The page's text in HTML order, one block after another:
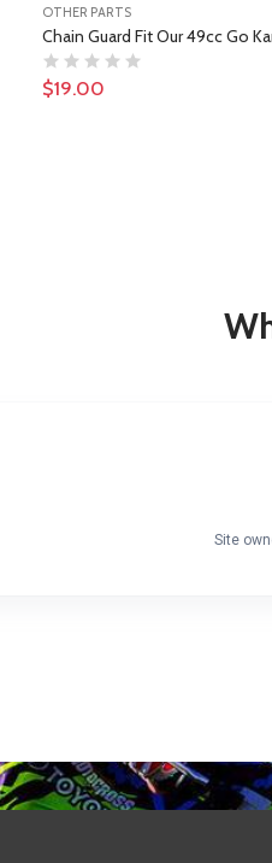
OTHER PARTS
Chain Guard Fit Our 49cc Go
$19.00
Site